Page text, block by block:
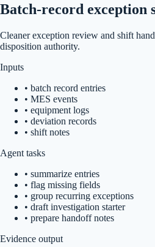
Batch-record exception
Cleaner exception review and shift
disposition authority.
Inputs
• batch record entries
• MES events
• equipment logs
• deviation records
• shift notes
Agent tasks
• summarize entries
• flag missing fields
• group recurring exceptions
• draft investigation starter
• prepare handoff notes
Evidence output